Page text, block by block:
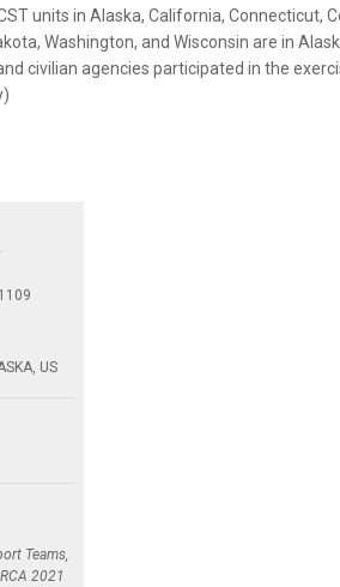
units in Alaska, California, Connecticut,
Washington, and Wisconsin are in
civilian agencies participated in the
US
Teams,
2021